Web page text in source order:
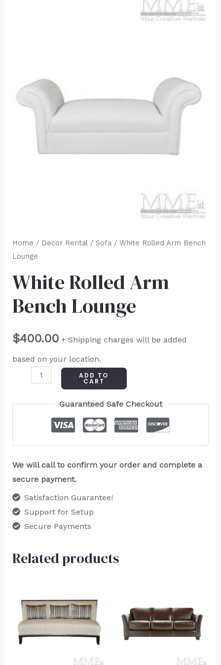
Home / Decor Rental / Sofa / White Rolled Arm Bench
Lounge
White Rolled Arm
Bench Lounge
$400.00 + Shipping charges will be added
based on your location.
ADD TO
CART
Guaranteed Safe Checkout
We will call to confirm your order and complete a
secure payment.
Satisfaction Guarantee!
Support for Setup
Secure Payments
Related products